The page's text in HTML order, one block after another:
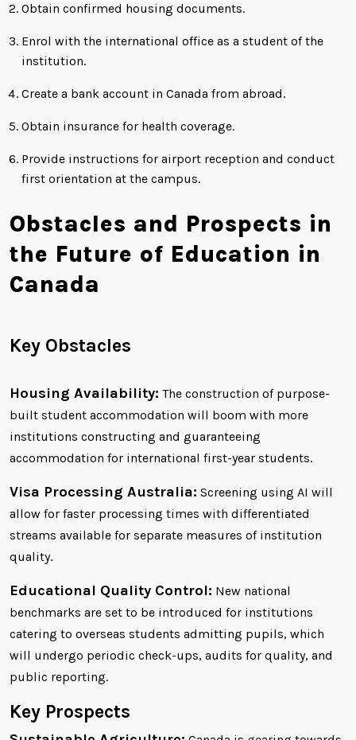
Obtain confirmed housing documents.
Enrol with the international office as a student of the
institution.
Create a bank account in Canada from abroad.
Obtain insurance for health coverage.
Provide instructions for airport reception and conduct
first orientation at the campus.
Obstacles and Prospects in
the Future of Education in
Canada
Key Obstacles
Housing Availability: The construction of purpose-
built student accommodation will boom with more
institutions constructing and guaranteeing
accommodation for international first-year students.
Visa Processing Australia: Screening using AI will
allow for faster processing times with differentiated
streams available for separate measures of institution
quality.
Educational Quality Control: New national
benchmarks are set to be introduced for institutions
catering to overseas students admitting pupils, which
will undergo periodic check-ups, audits for quality, and
public reporting.
Key Prospects